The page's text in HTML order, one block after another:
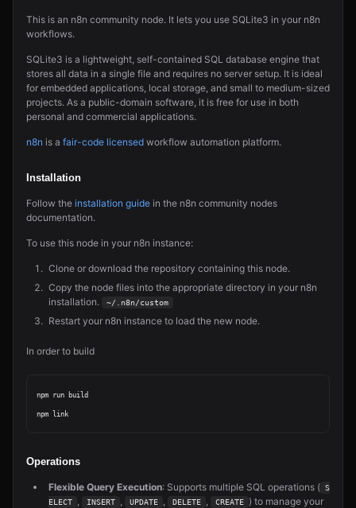
This is an n8n community node. It lets you use SQLite3 in your n8n
workflows.
SQLite3 is a lightweight, self-contained SQL database engine that
stores all data in a single file and requires no server setup. It is ideal
for embedded applications, local storage, and small to medium-sized
projects. As a public-domain software, it is free for use in both
personal and commercial applications.
n8n is a fair-code licensed workflow automation platform.
Installation
Follow the installation guide in the n8n community nodes
documentation.
To use this node in your n8n instance:
Clone or download the repository containing this node.
Copy the node files into the appropriate directory in your n8n
installation.
~/.n8n/custom
Restart your n8n instance to load the new node.
In order to build
npm run build
Operations
Flexible Query Execution: Supports multiple SQL operations ( S
ELECT
, INSERT , UPDATE , DELETE , CREATE
) to manage your